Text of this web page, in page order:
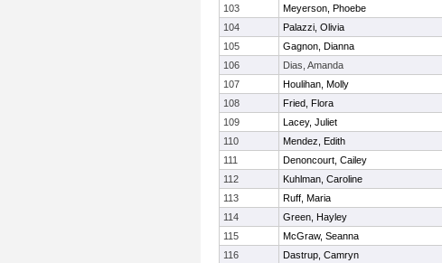
103
Meyerson, Phoebe
104
Palazzi, Olivia
105
Gagnon, Dianna
106
Dias, Amanda
107
Houlihan, Molly
108
Fried, Flora
109
Lacey, Juliet
110
Mendez, Edith
111
Denoncourt, Cailey
112
Kuhlman, Caroline
113
Ruff, Maria
114
Green, Hayley
115
McGraw, Seanna
116
Dastrup, Camryn